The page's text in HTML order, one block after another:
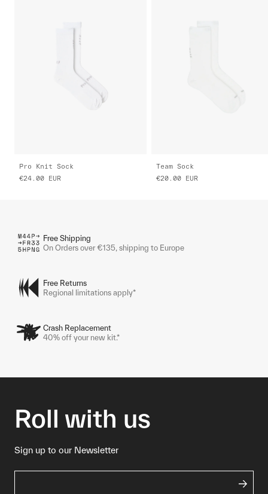
Pro Knit Sock
€24.00
EUR
Team Sock
€20.00
EUR
Free Shipping
On Orders over €135, shipping to Europe
Free Returns
Regional limitations apply*
Crash Replacement
40% off your new kit.*
Roll with us
Sign up to our Newsletter